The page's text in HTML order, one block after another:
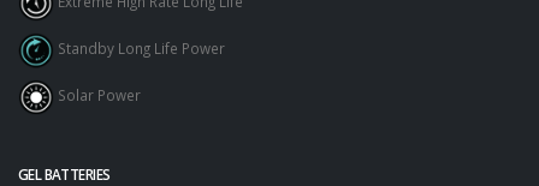
Standby Long Life Power
Solar Power
GEL BATTERIES